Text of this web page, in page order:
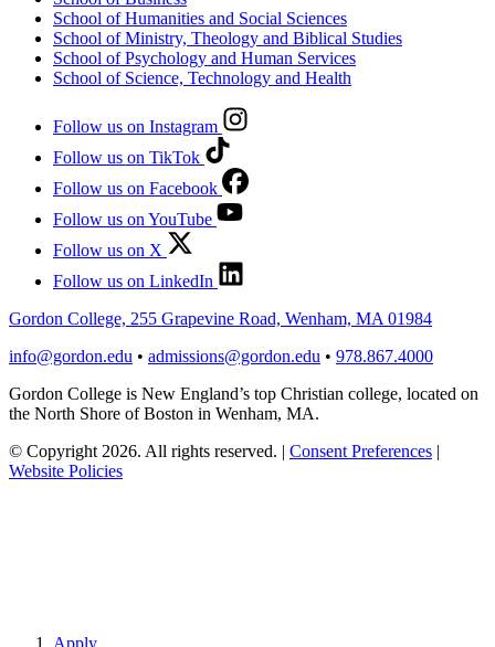
School of Humanities and Social Sciences
School of Ministry, Theology and Biblical Studies
School of Psychology and Human Services
School of Science, Technology and Health
Follow us on Instagram
Follow us on TikTok
Follow us on Facebook
Follow us on YouTube
Follow us on X
Follow us on LinkedIn
Gordon College, 255 Grapevine Road, Wenham, MA 01984
info@gordon.edu • admissions@gordon.edu • 978.867.4000
Gordon College is New England’s top Christian college, located on
the North Shore of Boston in Wenham, MA.
© Copyright 2026. All rights reserved. | Consent Preferences |
Website Policies